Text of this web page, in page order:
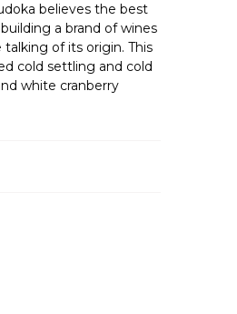
believes the best
a brand of wines
of its origin. This
cold settling and cold
white cranberry